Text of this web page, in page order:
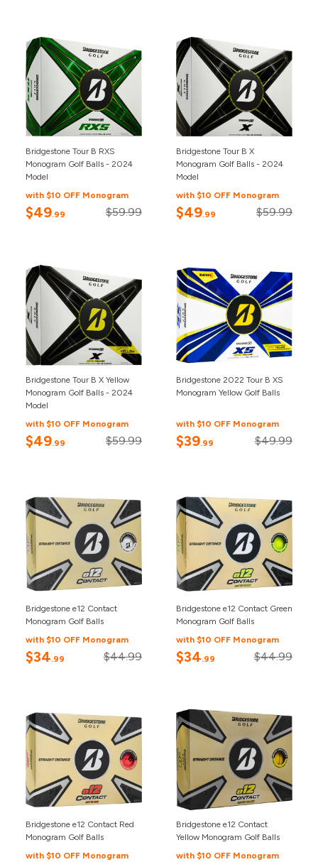
Bridgestone Tour B RXS
Monogram Golf Balls - 2024
Model
with $10 OFF Monogram
$49.99 $59.99
Bridgestone Tour B X
Monogram Golf Balls - 2024
Model
with $10 OFF Monogram
$49.99 $59.99
Bridgestone Tour B X Yellow
Monogram Golf Balls - 2024
Model
with $10 OFF Monogram
$49.99 $59.99
Bridgestone 2022 Tour B XS
Monogram Yellow Golf Balls
with $10 OFF Monogram
$39.99 $49.99
Bridgestone e12 Contact
Monogram Golf Balls
with $10 OFF Monogram
$34.99 $44.99
Bridgestone e12 Contact Green
Monogram Golf Balls
with $10 OFF Monogram
$34.99 $44.99
Bridgestone e12 Contact Red
Monogram Golf Balls
with $10 OFF Monogram
Bridgestone e12 Contact
Yellow Monogram Golf Balls
with $10 OFF Monogram